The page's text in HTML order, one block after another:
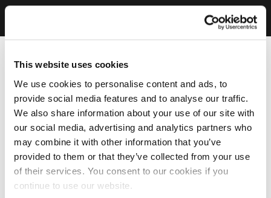
This website uses cookies
We use cookies to personalise content and ads, to
provide social media features and to analyse our traffic.
We also share information about your use of our site with
our social media, advertising and analytics partners who
may combine it with other information that you’ve
provided to them or that they’ve collected from your use
of their services. You consent to our cookies if you
continue to use our website.